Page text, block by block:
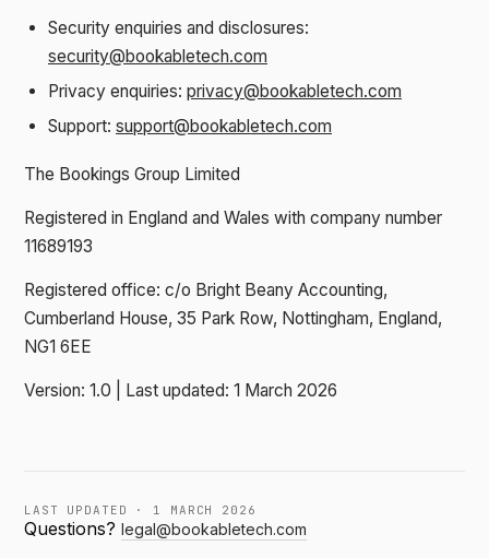
Security enquiries and disclosures:
security@bookabletech.com
Privacy enquiries: privacy@bookabletech.com
Support: support@bookabletech.com
The Bookings Group Limited
Registered in England and Wales with company number
11689193
Registered office: c/o Bright Beany Accounting,
Cumberland House, 35 Park Row, Nottingham, England,
NG1 6EE
Version: 1.0 | Last updated: 1 March 2026
LAST UPDATED · 1 MARCH 2026
Questions? legal@bookabletech.com